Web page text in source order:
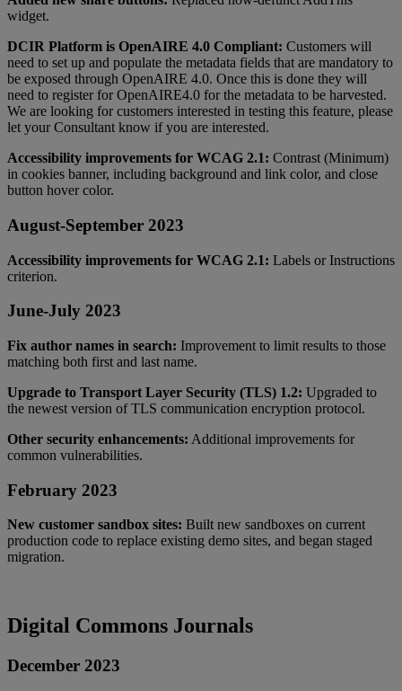
widget.
DCIR Platform is OpenAIRE 4.0 Compliant: Customers will
need to set up and populate the metadata fields that are mandatory to
be exposed through OpenAIRE 4.0. Once this is done they will
need to register for OpenAIRE4.0 for the metadata to be harvested.
We are looking for customers interested in testing this feature, please
let your Consultant know if you are interested.
Accessibility improvements for WCAG 2.1: Contrast (Minimum)
in cookies banner, including background and link color, and close
button hover color.
August-September 2023
Accessibility improvements for WCAG 2.1: Labels or Instructions
criterion.
June-July 2023
Fix author names in search: Improvement to limit results to those
matching both first and last name.
Upgrade to Transport Layer Security (TLS) 1.2: Upgraded to
the newest version of TLS communication encryption protocol.
Other security enhancements: Additional improvements for
common vulnerabilities.
February 2023
New customer sandbox sites: Built new sandboxes on current
production code to replace existing demo sites, and began staged
migration.
Digital Commons Journals
December 2023